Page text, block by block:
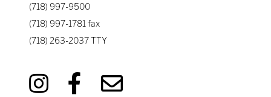
(718) 997-9500
(718) 997-1781 fax
(718) 263-2037TTY